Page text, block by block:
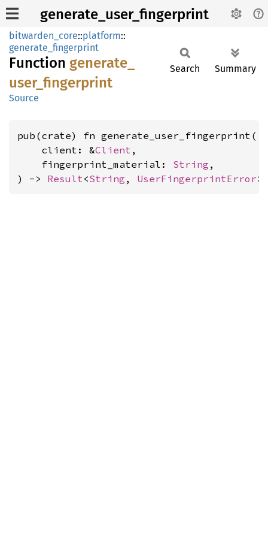
generate_user_fingerprint
bitwarden_core::platform::
generate_fingerprint
Function generate_
user_ fingerprint
Source
Search Summary
pub(crate) fn generate_user_fingerprint(
    client: &
Client ,
    fingerprint_material:
String ,
) -> Result<String , UserFingerprintError>